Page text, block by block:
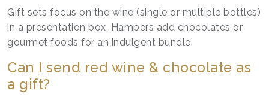
Gift sets focus on the wine (single or multiple bottles)
in a presentation box. Hampers add chocolates or
gourmet foods for an indulgent bundle.
Can I send red wine & chocolate as
a gift?